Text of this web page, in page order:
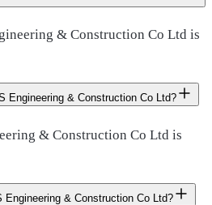
& Construction Co Ltd is
Engineering & Construction Co Ltd?
& Construction Co Ltd is
& Construction Co Ltd?